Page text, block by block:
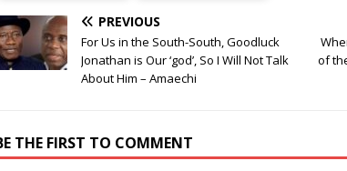
PREVIOUS
For Us in the South-South, Goodluck
Jonathan is Our ‘god’, So I Will Not Talk
About Him – Amaechi
of
THE FIRST TO COMMENT